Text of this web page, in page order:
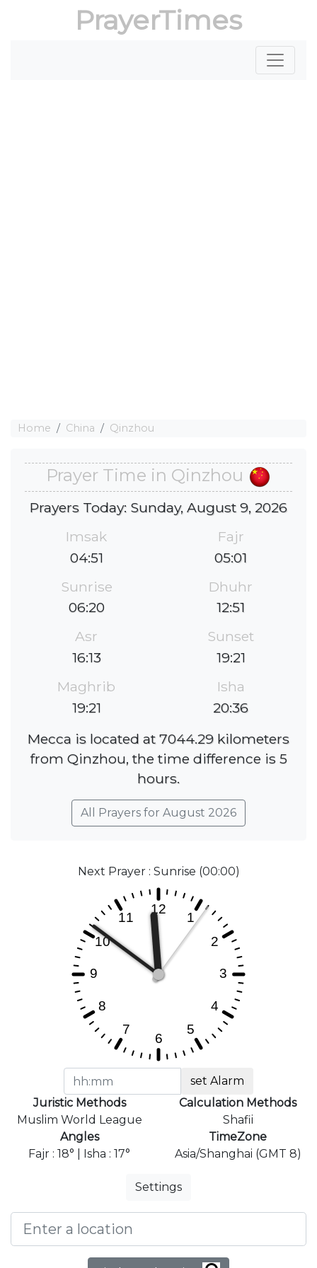
PrayerTimes
Home China Qinzhou
Prayer Time in Qinzhou
Prayers Today: Sunday, August 9, 2026
Imsak
04:51
Fajr
05:01
Sunrise
06:20
Dhuhr
12:51
Asr
16:13
Sunset
19:21
Maghrib
19:21
Isha
20:36
Mecca is located at 7044.29 kilometers
from Qinzhou, the time difference is 5
hours.
All Prayers for August 2026
Next Prayer : Sunrise (00:00)
set Alarm
Juristic Methods
Muslim World League
Calculation Methods
Shafii
Angles
Fajr : 18° | Isha : 17°
TimeZone
Asia/Shanghai (GMT 8)
Settings